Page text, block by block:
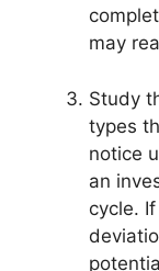
may
Study
types
notice
an
cycle.